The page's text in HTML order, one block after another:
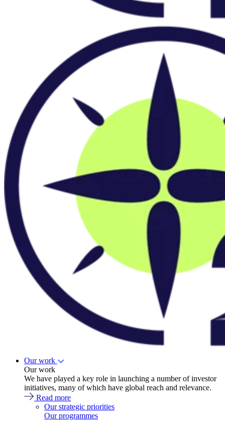
Our work
Our work
We have played a key role in launching a number of investor
initiatives, many of which have global reach and relevance.
Read more
Our strategic priorities
Our programmes